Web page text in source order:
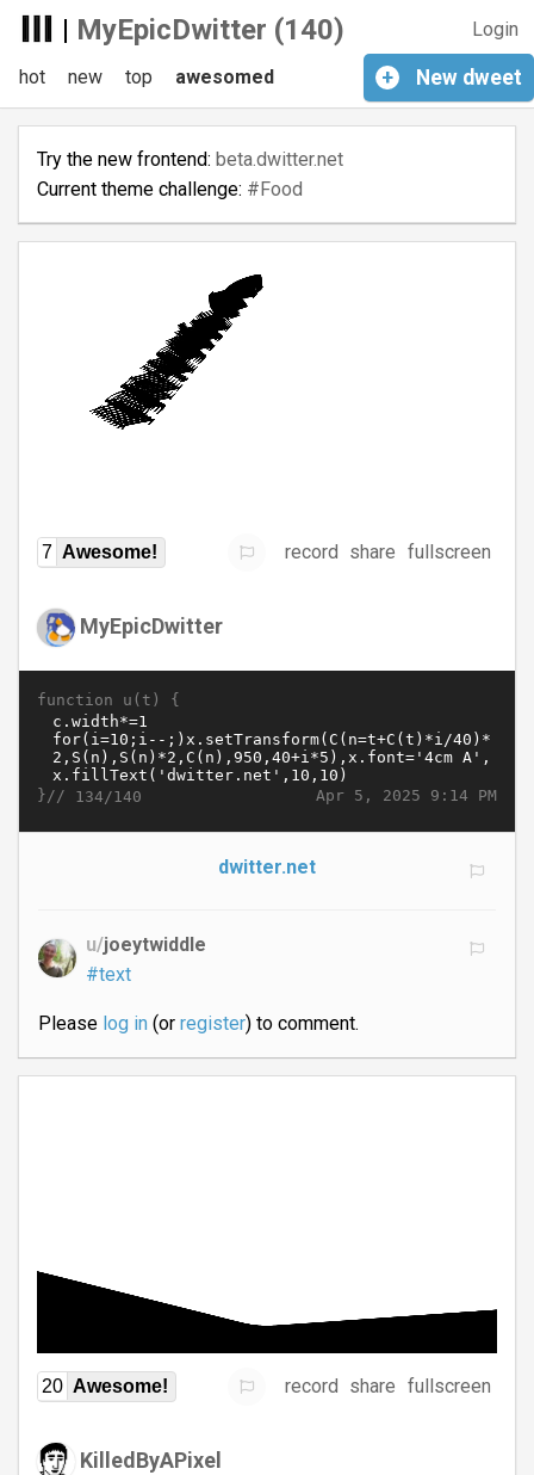
| MyEpicDwitter (140) Login
+ New dweet
hot new top awesomed
Try the new frontend: beta.dwitter.net
Current theme challenge: #Food
7 Awesome! record share fullscreen
MyEpicDwitter
function u(t) {
Apr 5, 2025 9:14 PM
}// 134/140
dwitter.net
u/joeytwiddle
#text
Please log in(or register) to comment.
20 Awesome! record share fullscreen
KilledByAPixel